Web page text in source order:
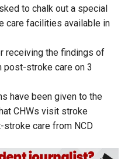
to chalk out a special
care facilities available in
receiving the findings of
post-stroke care on 3
have been given to the
CHWs visit stroke
care from NCD